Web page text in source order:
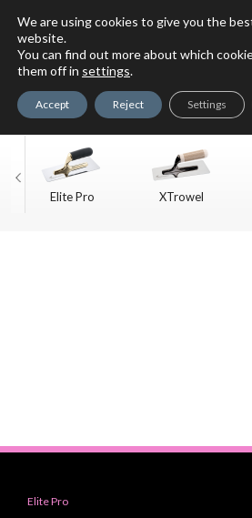
For Faux Finishing
Elite Pro XTrowel
Elite Pro
We are using cookies to give you the
website.
You can find out more about which
them off in settings.
Accept Reject Settings